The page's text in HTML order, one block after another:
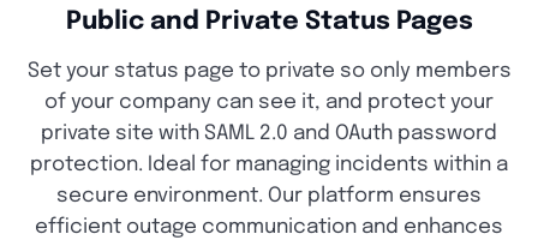
Public and Private Status Pages
Set your status page to private so only members
of your company can see it, and protect your
private site with SAML 2.0 and OAuth password
protection. Ideal for managing incidents within a
secure environment. Our platform ensures
efficient outage communication and enhances